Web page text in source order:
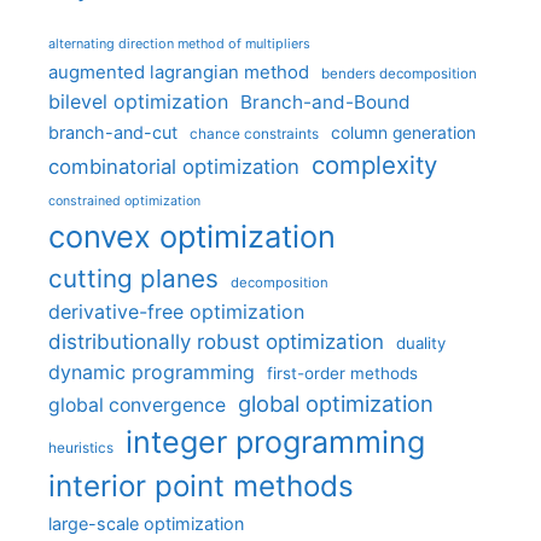
alternating direction method of multipliers
augmented lagrangian method benders decomposition
bilevel optimization Branch-and-Bound
branch-and-cut chance constraints column generation
combinatorial optimization complexity
constrained optimization
convex optimization
cutting planes decomposition
derivative-free optimization
distributionally robust optimization
duality
dynamic programming first-order methods
global convergence global optimization
heuristics integer programming
interior point methods
large-scale optimization